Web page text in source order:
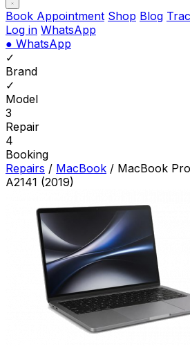
Book Appointment Shop Blog
Log in WhatsApp
● WhatsApp
✓
Brand
✓
Model
3
Repair
4
Booking
Repairs / MacBook / MacBook
A2141 (2019)